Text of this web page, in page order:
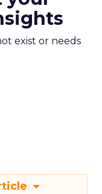
exist or needs